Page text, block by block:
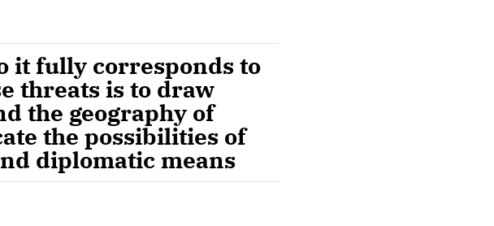
it fully corresponds to
threats is to draw
the geography of
the possibilities of
diplomatic means